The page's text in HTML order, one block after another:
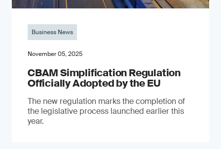
Business News
November 05, 2025
CBAM Simplification Regulation
Officially Adopted by the EU
The new regulation marks the completion of
the legislative process launched earlier this
year.